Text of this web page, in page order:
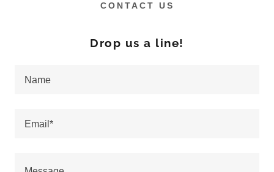
CONTACT US
Drop us a line!
Name
Email*